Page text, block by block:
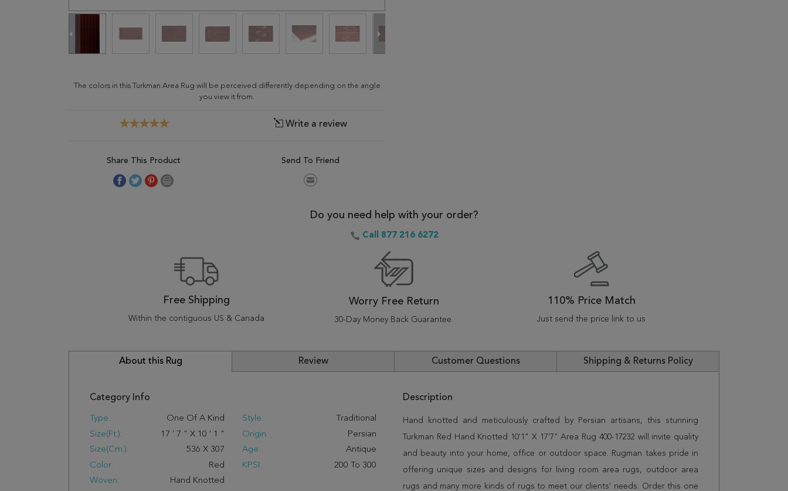
The colors in this Turkman Area Rug will be perceived differently depending on the angle
you view it from.
Write a review
Share This Product Send To Friend
Do you need help with your order?
Call 877 216 6272
Free Shipping
Within the contiguous US & Canada
Worry Free Return
30-Day Money Back Guarantee.
110% Price Match
Just send the price link to us
About this Rug Review Customer Questions Shipping & Returns Policy
Category Info
Type:
One Of A Kind
Size(ft.):
17 ' 7 " X 10 ' 1
"
Size(cm.):
536 X 307
Color:
Red
Woven:
Hand Knotted
Style:
Traditional
Origin:
Persian
Age:
Antique
KPSI:
200 To 300
Description
Hand knotted and meticulously crafted by Persian artisans, this stunning
Turkman Red Hand Knotted 10'1" X 17'7" Area Rug 400-17232 will invite quality
and beauty into your home, office or outdoor space. Rugman takes pride in
offering unique sizes and designs for living room area rugs, outdoor area
rugs and many more kinds of rugs to meet our clients' needs. Order this one